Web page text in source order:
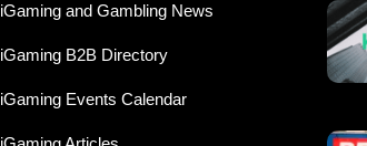
iGaming and Gambling News
iGaming B2B Directory
iGaming Events Calendar